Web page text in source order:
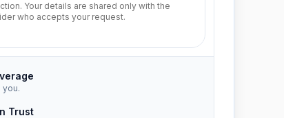
Your details are shared only with the
who accepts your request.
you.
Trust